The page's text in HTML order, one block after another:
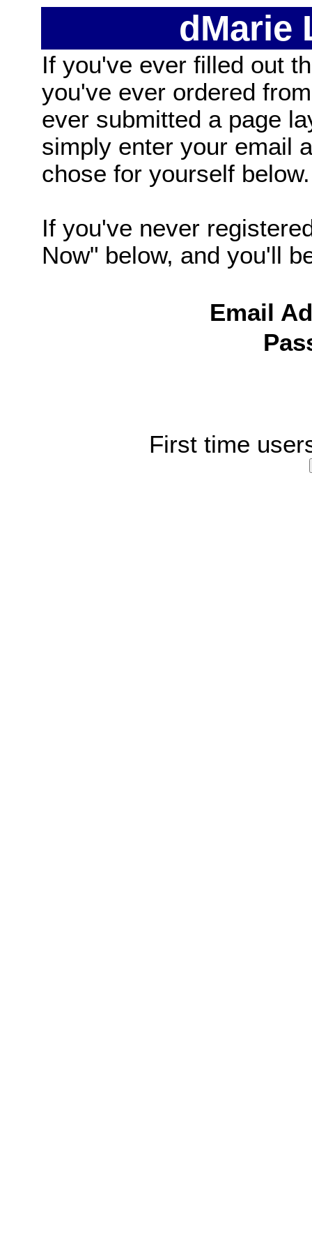
dMarie
If you've ever filled out
you've ever ordered
ever submitted a page
simply enter your email
chose for yourself below.
If you've never
Now" below, and you'll
Email
First time